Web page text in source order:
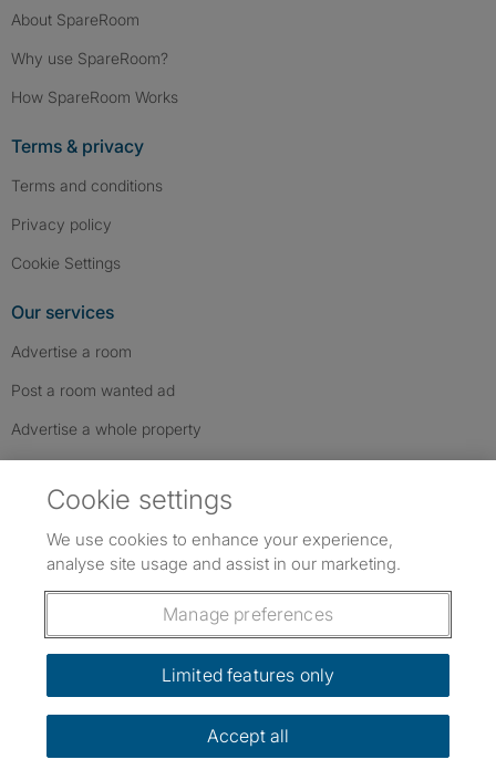
About SpareRoom
Why use SpareRoom?
How SpareRoom Works
Terms & privacy
Terms and conditions
Privacy policy
Cookie Settings
Our services
Advertise a room
Post a room wanted ad
Advertise a whole property
Follow us: Follow SpareRoom on Instagram
SpareRoom on Facebook
SpareRoom on TikTok
Dowload our free app
©1999–2026 Flatshare Ltd.
Cookie settings
We use cookies to enhance your experience,
analyse site usage and assist in our marketing.
Manage preferences
Limited features only
Accept all